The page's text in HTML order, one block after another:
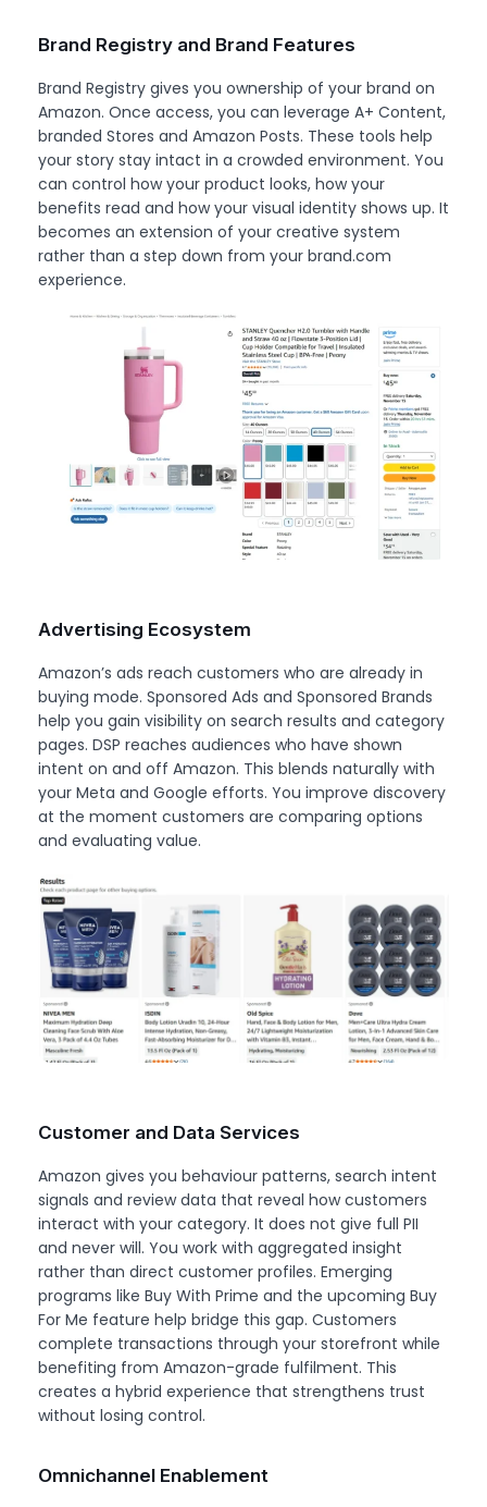
Brand Registry and Brand Features
Brand Registry gives you ownership of your brand on
Amazon. Once access, you can leverage A+ Content,
branded Stores and Amazon Posts. These tools help
your story stay intact in a crowded environment. You
can control how your product looks, how your
benefits read and how your visual identity shows up. It
becomes an extension of your creative system
rather than a step down from your brand.com
experience.
Advertising Ecosystem
Amazon’s ads reach customers who are already in
buying mode. Sponsored Ads and Sponsored Brands
help you gain visibility on search results and category
pages. DSP reaches audiences who have shown
intent on and off Amazon. This blends naturally with
your Meta and Google efforts. You improve discovery
at the moment customers are comparing options
and evaluating value.
Customer and Data Services
Amazon gives you behaviour patterns, search intent
signals and review data that reveal how customers
interact with your category. It does not give full PII
and never will. You work with aggregated insight
rather than direct customer profiles. Emerging
programs like Buy With Prime and the upcoming Buy
For Me feature help bridge this gap. Customers
complete transactions through your storefront while
benefiting from Amazon-grade fulfilment. This
creates a hybrid experience that strengthens trust
without losing control.
Omnichannel Enablement